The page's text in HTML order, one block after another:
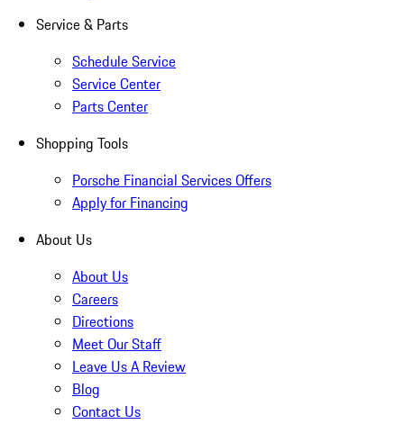
Service & Parts
Schedule Service
Service Center
Parts Center
Shopping Tools
Porsche Financial Services Offers
Apply for Financing
About Us
About Us
Careers
Directions
Meet Our Staff
Leave Us A Review
Blog
Contact Us